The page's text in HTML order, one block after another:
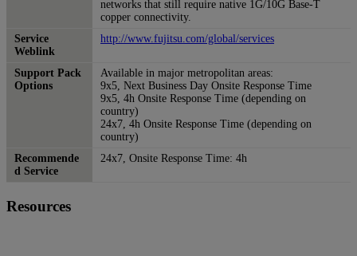
networks that still require native 1G/10G Base-T
copper connectivity.
Service
Weblink
http://www.fujitsu.com/global/services
Support Pack
Options
Available in major metropolitan areas:
9x5, Next Business Day Onsite Response Time
9x5, 4h Onsite Response Time (depending on
country)
24x7, 4h Onsite Response Time (depending on
country)
Recommende
d Service
24x7, Onsite Response Time: 4h
Resources